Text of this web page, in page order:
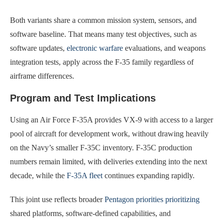
Both variants share a common mission system, sensors, and
software baseline. That means many test objectives, such as
software updates, electronic warfare evaluations, and weapons
integration tests, apply across the F-35 family regardless of
airframe differences.
Program and Test Implications
Using an Air Force F-35A provides VX-9 with access to a larger
pool of aircraft for development work, without drawing heavily
on the Navy’s smaller F-35C inventory. F-35C production
numbers remain limited, with deliveries extending into the next
decade, while the F-35A fleet continues expanding rapidly.
This joint use reflects broaderPentagon priorities prioritizing
shared platforms, software-defined capabilities, and